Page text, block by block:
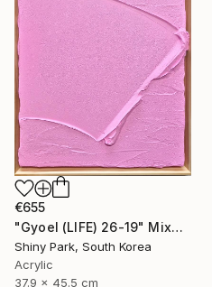
€655
"Gyoel (LIFE) 26-19" Mixed Media
Shiny Park, South Korea
Acrylic
37.9 x 45.5 cm